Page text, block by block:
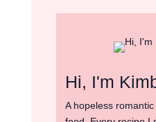
Hi, I'm
A hopeless